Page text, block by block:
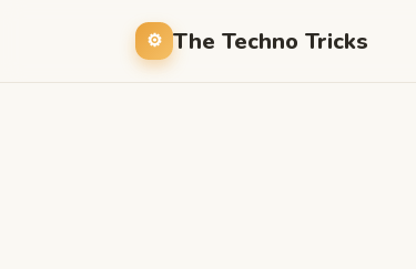
The Techno Tricks